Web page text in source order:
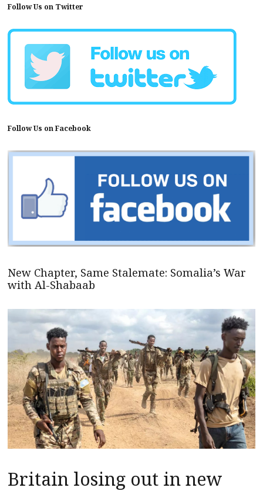
Follow Us on Twitter
Follow Us on Facebook
New Chapter, Same Stalemate: Somalia’s War
with Al-Shabaab
Britain losing out in new